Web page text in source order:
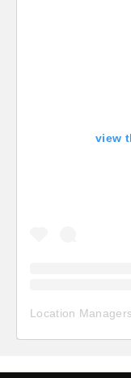
view
Location